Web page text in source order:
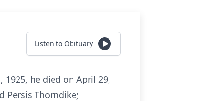
Listen to Obituary
he died on April 29,
Persis Thorndike;